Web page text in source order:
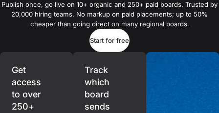
Publish once, go live on 10+ organic and 250+ paid boards. Trusted by
20,000 hiring teams. No markup on paid placements; up to 50%
cheaper than going direct on many regional boards.
Start for free
Get
access
to over
250+
Track
which
board
sends